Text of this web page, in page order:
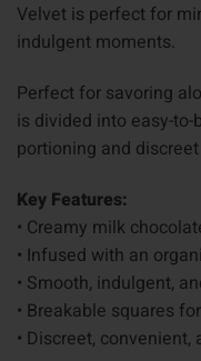
Velvet is perfect for
indulgent moments.
Perfect for savoring
is divided into easy-
portioning and
Key Features:
• Creamy milk
• Infused with an
• Smooth, indulgent,
• Breakable squares
• Discreet,